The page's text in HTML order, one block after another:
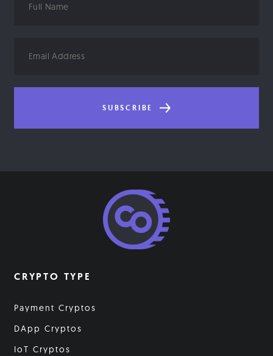
Name
Address
SUBSCRIBE
CRYPTO TYPE
Payment Cryptos
DApp Cryptos
IoT Cryptos